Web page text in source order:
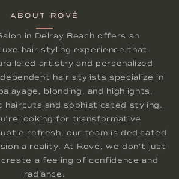
ABOUT ROVÉ
in Delray Beach offers an
hair styling experience that
artistry and personalized
hair stylists specialize in
blonding, and highlights,
haircuts and sophisticated styling.
looking for transformative
refresh, our team is dedicated
a reality. At Rové, we don't just
a feeling of confidence and
radiance.